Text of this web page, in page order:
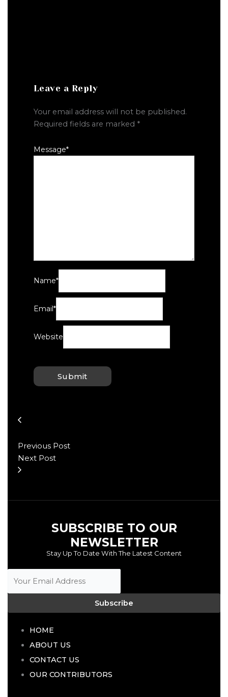
Leave a Reply
Your email address will not be published.
Required fields are marked *
Message*
Name*
Email*
Website
Previous Post
Next Post
SUBSCRIBE TO OUR
NEWSLETTER
Stay Up To Date With The Latest Content
Subscribe
HOME
ABOUT US
CONTACT US
OUR CONTRIBUTORS